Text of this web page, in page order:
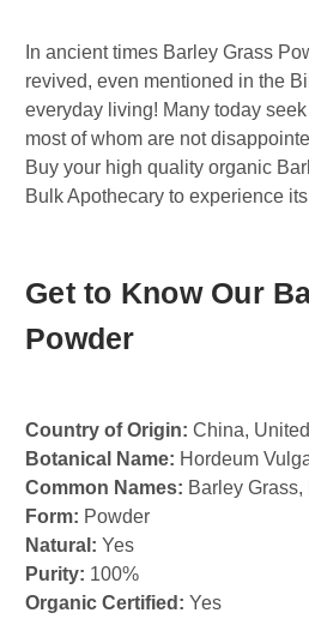
In ancient times Barley Grass
revived, even mentioned in the
everyday living! Many today
most of whom are not
Buy your high quality organic
Bulk Apothecary to experience
Get to Know Our
Powder
Country of Origin: China,
Botanical Name: Hordeum
Common Names: Barley
Form: Powder
Natural: Yes
Purity: 100%
Organic Certified: Yes